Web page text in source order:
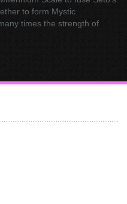
to form Mystic
times the strength of